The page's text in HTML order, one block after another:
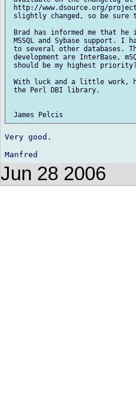
http://www.dsource.org/
slightly changed, so be
Brad has informed me that he
MSSQL and Sybase support. I
to several other databases.
development are InterBase,
should be my highest
With luck and a little work,
the Perl DBI library.
Very good.
Jun 28 2006